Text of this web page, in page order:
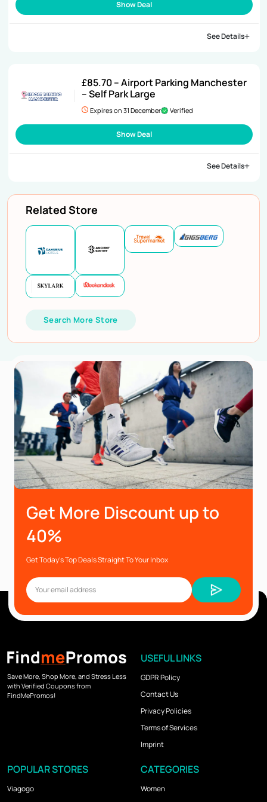
Show Deal
See Details
£85.70 – Airport Parking Manchester
– Self Park Large
Expires on 31 December Verified
Show Deal
See Details
Related Store
Search More Store
Get More Discount up to
40%
Get Today’s Top Deals Straight To Your Inbox
Save More, Shop More, and Stress Less
with Verified Coupons from
FindMePromos!
USEFUL LINKS
GDPR Policy
Contact Us
Privacy Policies
Terms of Services
Imprint
POPULAR STORES
Viagogo
CATEGORIES
Women